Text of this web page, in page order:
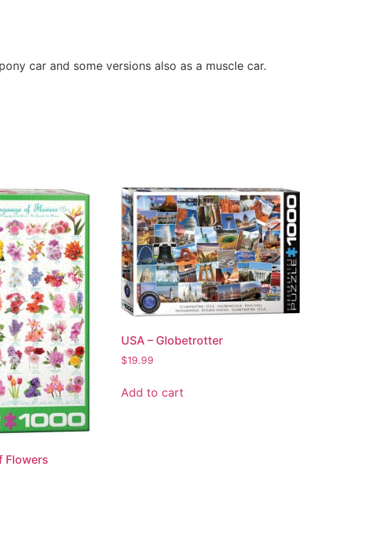
car and some versions also as a muscle car.
Flowers
USA – Globetrotter
$19.99
Add to cart